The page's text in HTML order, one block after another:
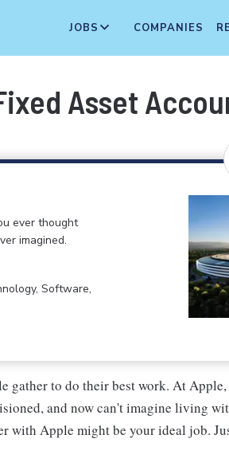
JOBS COMPANIES
Asset
ever thought
imagined.
Software,
gather to do their best work. At
and now can't imagine living
with Apple might be your ideal job.